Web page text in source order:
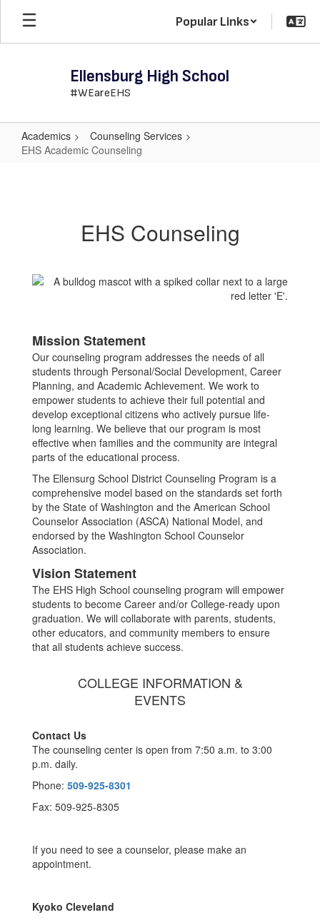
Skip
main
Popular Links
Ellensburg High School
#WEareEHS
Academics
Counseling Services
EHS Academic Counseling
EHS Counseling
Mission Statement
Our counseling program addresses the needs of all
students through Personal/Social Development, Career
Planning, and Academic Achievement. We work to
empower students to achieve their full potential and
develop exceptional citizens who actively pursue life-
long learning. We believe that our program is most
effective when families and the community are integral
parts of the educational process.
The Ellensurg School District Counseling Program is a
comprehensive model based on the standards set forth
by the State of Washington and the American School
Counselor Association (ASCA) National Model, and
endorsed by the Washington School Counselor
Association.
Vision Statement
The EHS High School counseling program will empower
students to become Career and/or College-ready upon
graduation. We will collaborate with parents, students,
other educators, and community members to ensure
that all students achieve success.
COLLEGE INFORMATION &
EVENTS
Contact Us
The counseling center is open from 7:50 a.m. to 3:00
p.m. daily.
Phone: 509-925-8301
Fax: 509-925-8305
If you need to see a counselor, please make an
appointment.
Kyoko Cleveland